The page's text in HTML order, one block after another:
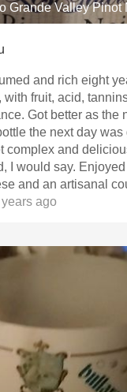
Grande Valley Pinot
and rich eight
with fruit, acid,
on, and
the next day
complex and
the 2014 vintage
and an artisanal
ago